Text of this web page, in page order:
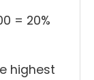
= 20%
highest